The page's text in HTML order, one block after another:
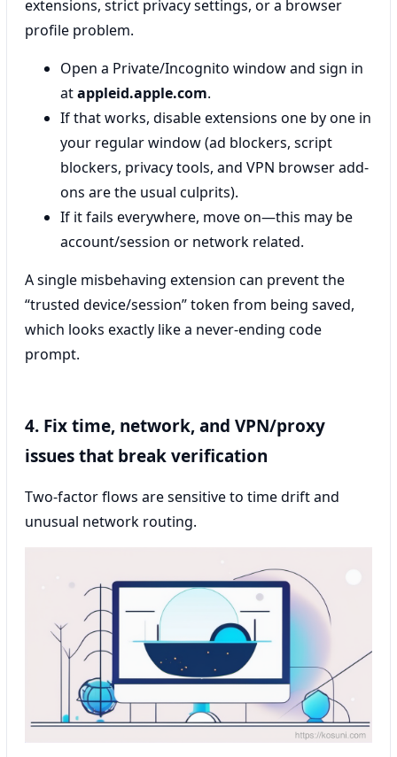
extensions, strict privacy settings, or a browser
profile problem.
Open a Private/Incognito window and sign in
atappleid.apple.com.
If that works, disable extensions one by one in
your regular window (ad blockers, script
blockers, privacy tools, and VPN browser add-
ons are the usual culprits).
If it fails everywhere, move on—this may be
account/session or network related.
A single misbehaving extension can prevent the
“trusted device/session” token from being saved,
which looks exactly like a never-ending code
prompt.
4. Fix time, network, and VPN/proxy
issues that break verification
Two-factor flows are sensitive to time drift and
unusual network routing.